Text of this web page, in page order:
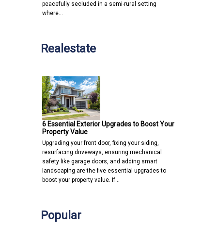
peacefully secluded in a semi-rural setting
where…
Realestate
6 Essential Exterior Upgrades to Boost Your
Property Value
Upgrading your front door, fixing your siding,
resurfacing driveways, ensuring mechanical
safety like garage doors, and adding smart
landscaping are the five essential upgrades to
boost your property value. If…
Popular